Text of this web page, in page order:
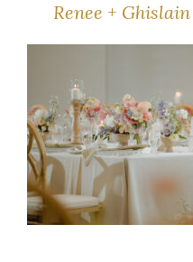
Renee +